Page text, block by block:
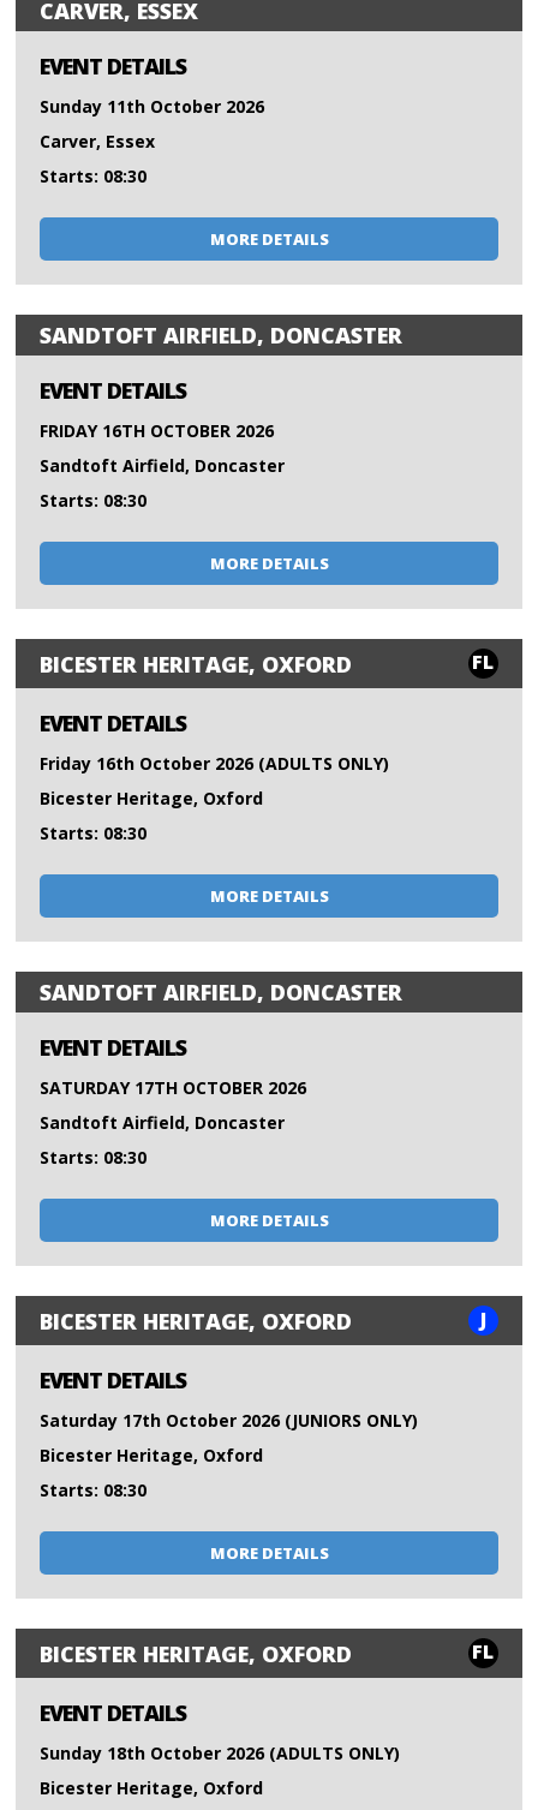
CARVER, ESSEX
EVENT DETAILS
Sunday 11th October 2026
Carver, Essex
Starts: 08:30
MORE DETAILS
SANDTOFT AIRFIELD, DONCASTER
EVENT DETAILS
FRIDAY 16TH OCTOBER 2026
Sandtoft Airfield, Doncaster
Starts: 08:30
MORE DETAILS
BICESTER HERITAGE, OXFORD FL
EVENT DETAILS
Friday 16th October 2026 (ADULTS ONLY)
Bicester Heritage, Oxford
Starts: 08:30
MORE DETAILS
SANDTOFT AIRFIELD, DONCASTER
EVENT DETAILS
SATURDAY 17TH OCTOBER 2026
Sandtoft Airfield, Doncaster
Starts: 08:30
MORE DETAILS
BICESTER HERITAGE, OXFORD J
EVENT DETAILS
Saturday 17th October 2026 (JUNIORS ONLY)
Bicester Heritage, Oxford
Starts: 08:30
MORE DETAILS
BICESTER HERITAGE, OXFORD FL
EVENT DETAILS
Sunday 18th October 2026 (ADULTS ONLY)
Bicester Heritage, Oxford